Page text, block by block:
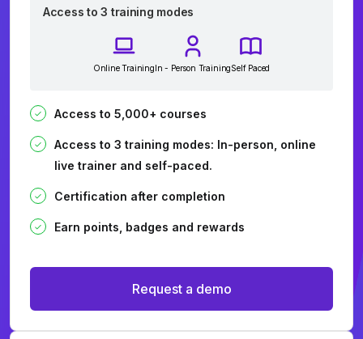
Access to 3 training modes
Online TrainingIn - Person TrainingSelf Paced
Access to 5,000+ courses
Access to 3 training modes: In-person, online
live trainer and self-paced.
Certification after completion
Earn points, badges and rewards
Request a demo